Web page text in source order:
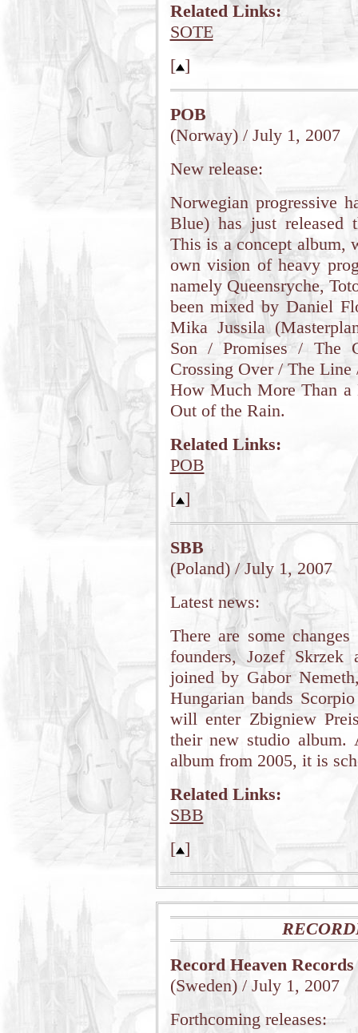
Related Links:
SOTE
[ ]
POB
(Norway) / July 1, 2007
New release:
Norwegian progressive
Blue) has just
This is a concept album,
own vision of heavy
namely Queensryche,
been mixed by Daniel
Mika Jussila
Son / Promises / The
Crossing Over / The
How Much More Than
Out of the Rain.
Related Links:
POB
[ ]
SBB
(Poland) / July 1, 2007
Latest news:
There are some
founders, Jozef
joined by Gabor
Hungarian bands
will enter Zbigniew
their new studio
album from 2005, it is
Related Links:
SBB
[ ]
Record Heaven Records
(Sweden) / July 1, 2007
Forthcoming releases: